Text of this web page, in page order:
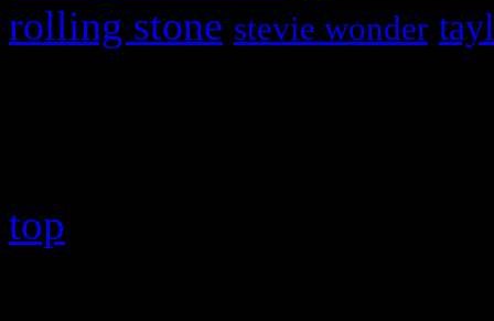
rolling stone stevie wonder
top